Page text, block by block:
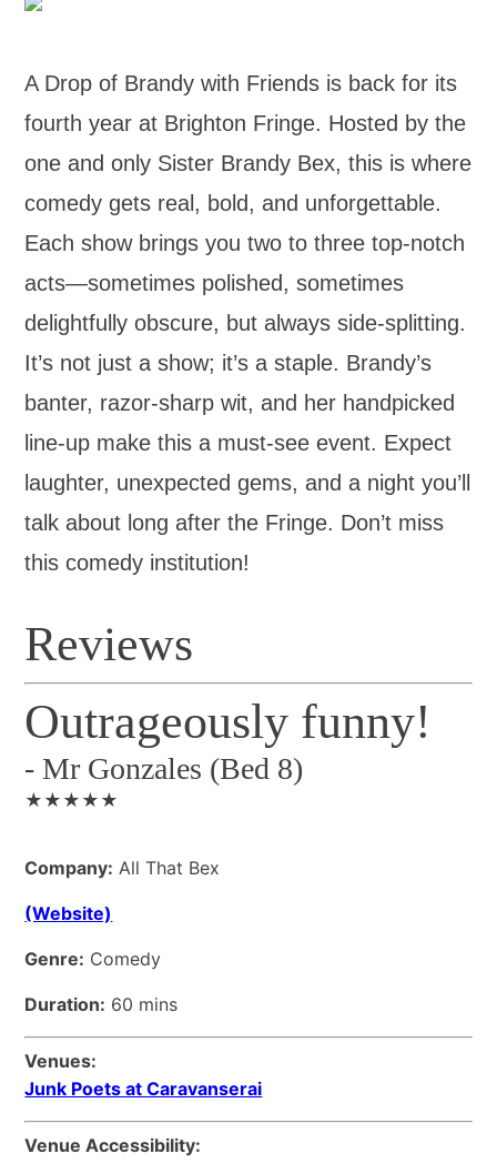
A Drop of Brandy with Friends is back for its
fourth year at Brighton Fringe. Hosted by the
one and only Sister Brandy Bex, this is where
comedy gets real, bold, and unforgettable.
Each show brings you two to three top-notch
acts—sometimes polished, sometimes
delightfully obscure, but always side-splitting.
It’s not just a show; it’s a staple. Brandy’s
banter, razor-sharp wit, and her handpicked
line-up make this a must-see event. Expect
laughter, unexpected gems, and a night you’ll
talk about long after the Fringe. Don’t miss
this comedy institution!
Reviews
Outrageously funny!
-Mr Gonzales (Bed 8)
★★★★★
Company: All That Bex
(Website)
Genre: Comedy
Duration: 60 mins
Venues:
Junk Poets at Caravanserai
Venue Accessibility: